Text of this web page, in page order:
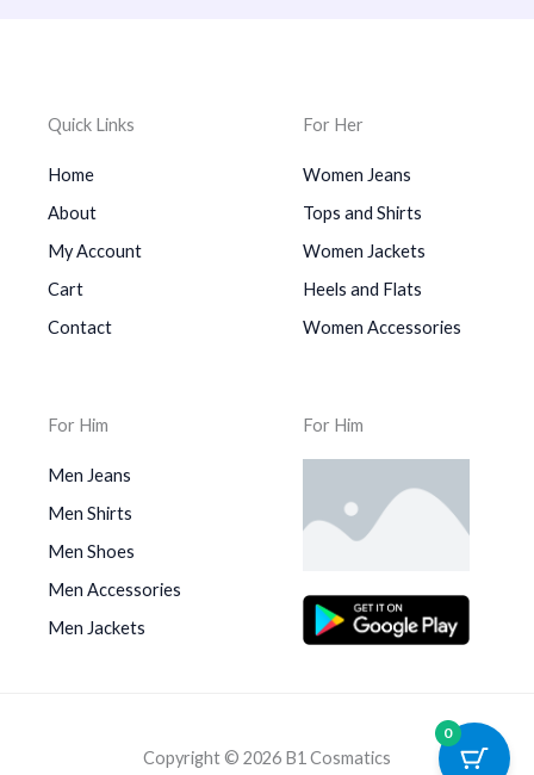
Quick Links
Home
About
My Account
Cart
Contact
For Her
Women Jeans
Tops and Shirts
Women Jackets
Heels and Flats
Women Accessories
For Him
Men Jeans
Men Shirts
Men Shoes
Men Accessories
Men Jackets
For Him
Copyright © 2026 B1 Cosmatics
0